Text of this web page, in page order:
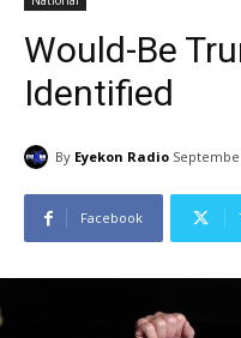
Would-Be
Identified
By Eyekon Radio
Facebook